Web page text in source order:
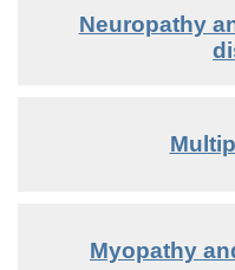
Neuropathy
Myopathy